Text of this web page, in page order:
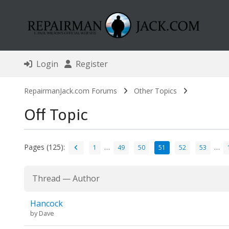
Login Register
RepairmanJack.com Forums Other Topics
Off Topic
Pages (125): 1 … 49 50 51 52 53 …
Thread —Author
Hancock
byDave